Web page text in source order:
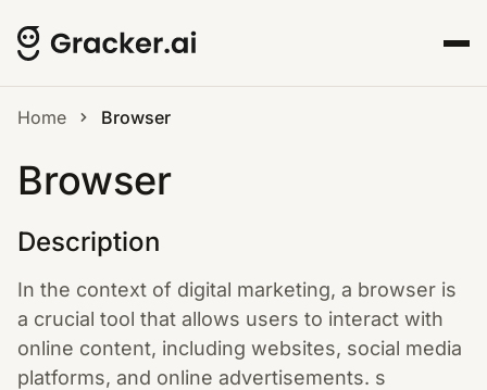
Home Browser
Browser
Description
In the context of digital marketing, a browser is
a crucial tool that allows users to interact with
online content, including websites, social media
platforms, and online advertisements. s